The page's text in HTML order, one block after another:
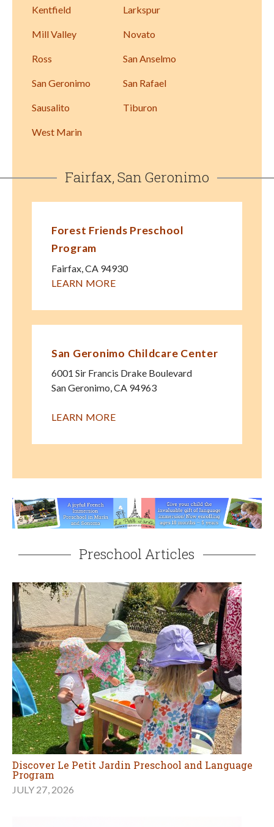
Kentfield Larkspur
Mill Valley Novato
Ross San Anselmo
San Geronimo San Rafael
Sausalito Tiburon
West Marin
Fairfax, San Geronimo
Forest Friends Preschool
Program
Fairfax CA 94930
LEARN MORE
San Geronimo Childcare Center
6001 Sir Francis Drake Boulevard
San Geronimo,CA 94963
LEARN MORE
Preschool Articles
Discover Le Petit Jardin Preschool and Language
Program
JULY 27, 2026